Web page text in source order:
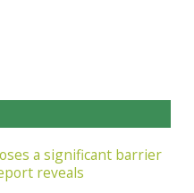
a significant barrier
reveals